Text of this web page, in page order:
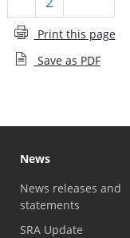
Print this page
Save as PDF
News
News releases and
statements
SRA Update